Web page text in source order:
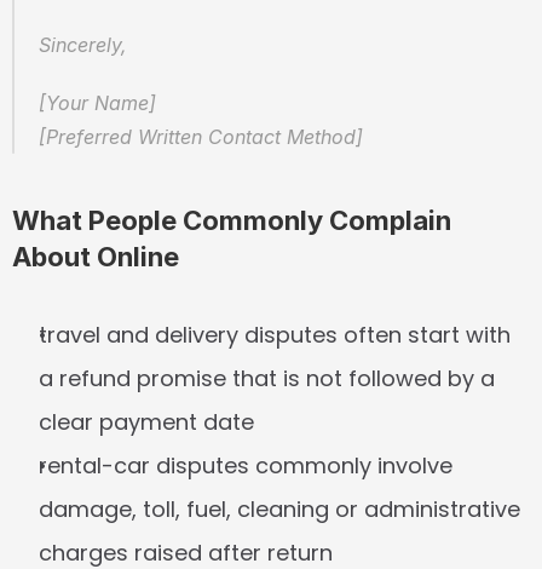
Sincerely,
[Your Name]
[Preferred Written Contact Method]
What People Commonly Complain
About Online
travel and delivery disputes often start with
a refund promise that is not followed by a
clear payment date
rental-car disputes commonly involve
damage, toll, fuel, cleaning or administrative
charges raised after return